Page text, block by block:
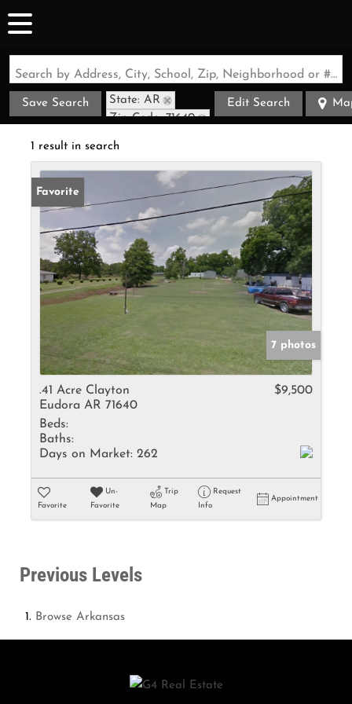
Search by Address, City, School, Zip, Neighborhood or #MLS
Save Search
State: AR
Zip Code: 71640
Edit Search
1 result in search
Favorite
7 photos
.41 Acre Clayton
Eudora AR 71640
$9,500
Beds:
Baths:
Days on Market: 262
Favorite
Un-
Favorite
Trip
Map
Request
Info
Appointment
Previous Levels
Browse Arkansas